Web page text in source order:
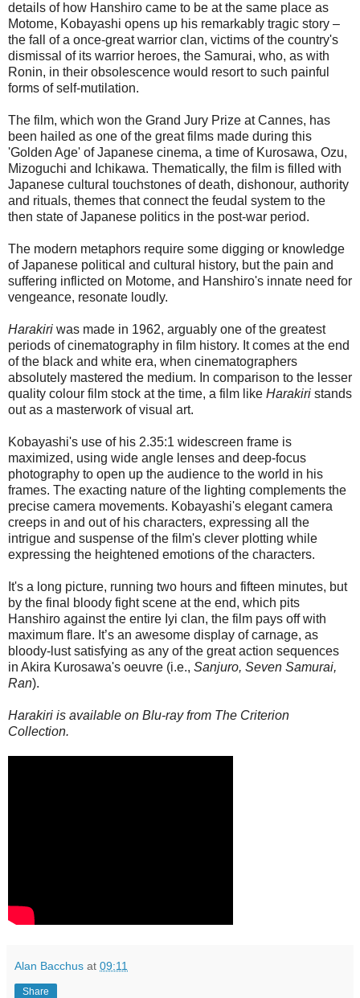
details of how Hanshiro came to be at the same place as
Motome, Kobayashi opens up his remarkably tragic story –
the fall of a once-great warrior clan, victims of the country's
dismissal of its warrior heroes, the Samurai, who, as with
Ronin, in their obsolescence would resort to such painful
forms of self-mutilation.
The film, which won the Grand Jury Prize at Cannes, has
been hailed as one of the great films made during this
'Golden Age' of Japanese cinema, a time of Kurosawa, Ozu,
Mizoguchi and Ichikawa. Thematically, the film is filled with
Japanese cultural touchstones of death, dishonour, authority
and rituals, themes that connect the feudal system to the
then state of Japanese politics in the post-war period.
The modern metaphors require some digging or knowledge
of Japanese political and cultural history, but the pain and
suffering inflicted on Motome, and Hanshiro's innate need for
vengeance, resonate loudly.
Harakiri was made in 1962, arguably one of the greatest
periods of cinematography in film history. It comes at the end
of the black and white era, when cinematographers
absolutely mastered the medium. In comparison to the lesser
quality colour film stock at the time, a film like Harakiri stands
out as a masterwork of visual art.
Kobayashi's use of his 2.35:1 widescreen frame is
maximized, using wide angle lenses and deep-focus
photography to open up the audience to the world in his
frames. The exacting nature of the lighting complements the
precise camera movements. Kobayashi's elegant camera
creeps in and out of his characters, expressing all the
intrigue and suspense of the film's clever plotting while
expressing the heightened emotions of the characters.
It's a long picture, running two hours and fifteen minutes, but
by the final bloody fight scene at the end, which pits
Hanshiro against the entire Iyi clan, the film pays off with
maximum flare. It’s an awesome display of carnage, as
bloody-lust satisfying as any of the great action sequences
in Akira Kurosawa's oeuvre (i.e., Sanjuro, Seven Samurai,
Ran).
Harakiri is available on Blu-ray from The Criterion
Collection.
Alan Bacchus at 09:11
Share